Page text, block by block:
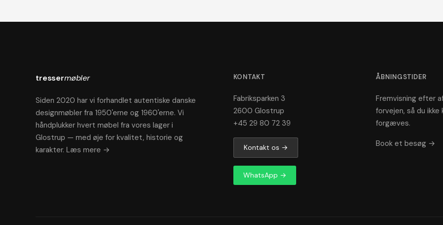
tressermøbler
Siden 2020 har vi forhandlet autentiske danske
designmøbler fra 1950'erne og 1960'erne. Vi
håndplukker hvert møbel fra vores lager i
Glostrup — med øje for kvalitet, historie og
karakter. Læs mere →
KONTAKT
Fabriksparken 3
2600 Glostrup
+45 29 80 72 39
Kontakt os →
WhatsApp →
ÅBNINGSTIDER
Fremvisning efter
forvejen, så du ikke
forgæves.
Book et besøg →